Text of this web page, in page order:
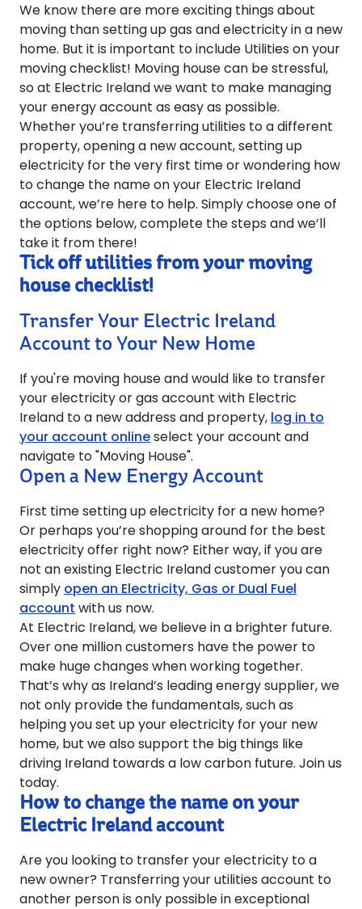
We know there are more exciting things about
moving than setting up gas and electricity in a new
home. But it is important to include Utilities on your
moving checklist! Moving house can be stressful,
so at Electric Ireland we want to make managing
your energy account as easy as possible.
Whether you’re transferring utilities to a different
property, opening a new account, setting up
electricity for the very first time or wondering how
to change the name on your Electric Ireland
account, we’re here to help. Simply choose one of
the options below, complete the steps and we’ll
take it from there!
Tick off utilities from your moving
house checklist!
Transfer Your Electric Ireland
Account to Your New Home
If you're moving house and would like to transfer
your electricity or gas account with Electric
Ireland to a new address and property, log in to
your account onlineselect your account and
navigate to "Moving House".
Open a New Energy Account
First time setting up electricity for a new home?
Or perhaps you’re shopping around for the best
electricity offer right now? Either way, if you are
not an existing Electric Ireland customer you can
simply open an Electricity, Gas or Dual Fuel
account with us now.
At Electric Ireland, we believe in a brighter future.
Over one million customers have the power to
make huge changes when working together.
That’s why as Ireland’s leading energy supplier, we
not only provide the fundamentals, such as
helping you set up your electricity for your new
home, but we also support the big things like
driving Ireland towards a low carbon future. Join us
today.
How to change the name on your
Electric Ireland account
Are you looking to transfer your electricity to a
new owner? Transferring your utilities account to
another person is only possible in exceptional